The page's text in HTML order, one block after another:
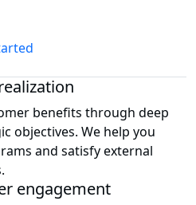
benefits through deep
objectives. We help you
and satisfy external
engagement